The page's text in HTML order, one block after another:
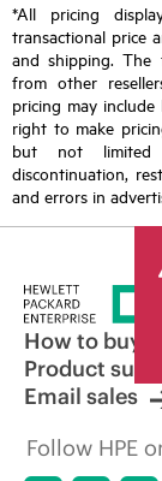
*All pricing
transactional price
and shipping. The
from other
pricing may
right to make
but not limited
discontinuation,
and errors in
How to buy
Product
Email sales
Follow HPE